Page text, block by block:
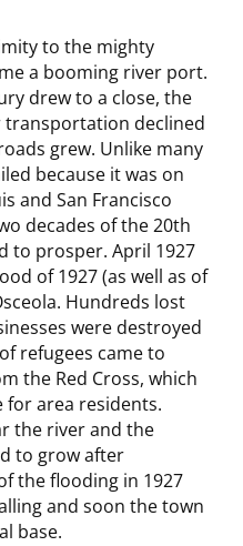
to the mighty
a booming river port.
drew to a close, the
transportation declined
grew. Unlike many
because it was on
and San Francisco
decades of the 20th
to prosper. April 1927
of 1927 (as well as of
Hundreds lost
were destroyed
refugees came to
the Red Cross, which
for area residents.
the river and the
to grow after
the flooding in 1927
and soon the town
base.